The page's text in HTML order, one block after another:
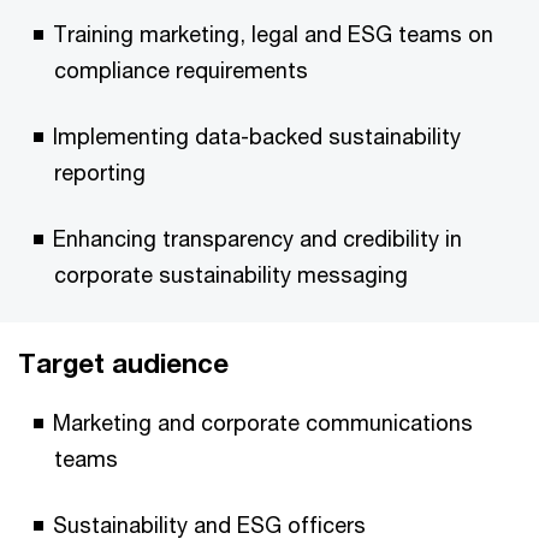
Training marketing, legal and ESG teams on
compliance requirements
Implementing data-backed sustainability
reporting
Enhancing transparency and credibility in
corporate sustainability messaging
Target audience
Marketing and corporate communications
teams
Sustainability and ESG officers